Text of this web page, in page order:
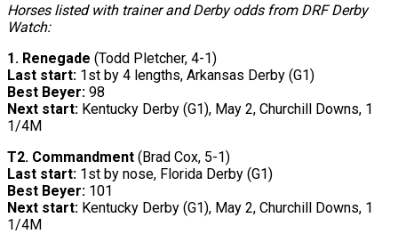
Horses listed with trainer and Derby odds from DRF Derby
Watch:
1. Renegade (Todd Pletcher, 4-1)
Last start: 1st by 4 lengths, Arkansas Derby (G1)
Best Beyer: 98
Next start: Kentucky Derby (G1), May 2, Churchill Downs, 1
1/4M
T2. Commandment (Brad Cox, 5-1)
Last start: 1st by nose, Florida Derby (G1)
Best Beyer: 101
Next start: Kentucky Derby (G1), May 2, Churchill Downs, 1
1/4M